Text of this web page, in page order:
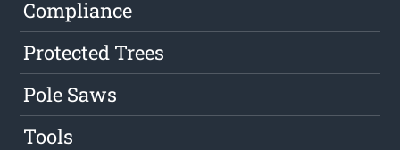
Compliance
Protected Trees
Pole Saws
Tools